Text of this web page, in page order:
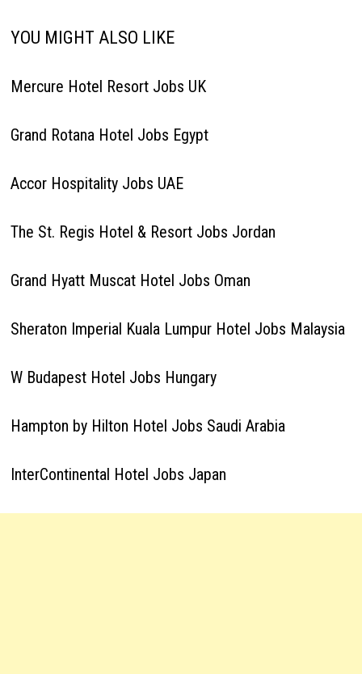
YOU MIGHT ALSO LIKE
Mercure Hotel Resort Jobs UK
Grand Rotana Hotel Jobs Egypt
Accor Hospitality Jobs UAE
The St. Regis Hotel & Resort Jobs Jordan
Grand Hyatt Muscat Hotel Jobs Oman
Sheraton Imperial Kuala Lumpur Hotel Jobs Malaysia
W Budapest Hotel Jobs Hungary
Hampton by Hilton Hotel Jobs Saudi Arabia
InterContinental Hotel Jobs Japan